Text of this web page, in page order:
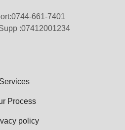
661-7401
:07412001234
Services
Process
policy